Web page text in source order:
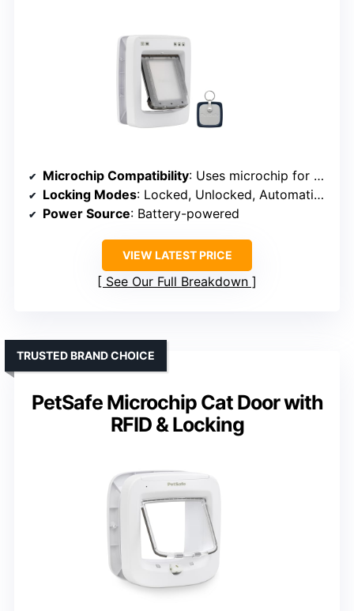
Microchip Compatibility: Uses microchip for access
Locking Modes: Locked, Unlocked, Automatic modes
Power Source: Battery-powered
VIEW LATEST PRICE
See Our Full Breakdown
PetSafe Microchip Cat Door with
RFID & Locking
TRUSTED BRAND CHOICE